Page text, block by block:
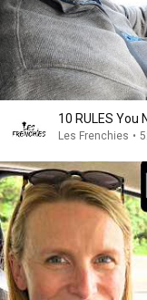
10 RULES You
Les Frenchies •